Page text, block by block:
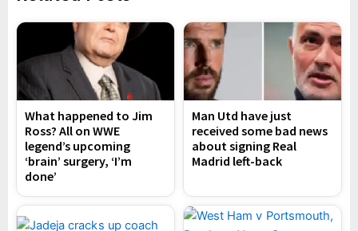
What happened to Jim
Ross? All on WWE
legend’s upcoming
‘brain’ surgery, ‘I’m
done’
Man Utd have just
received some bad news
about signing Real
Madrid left-back